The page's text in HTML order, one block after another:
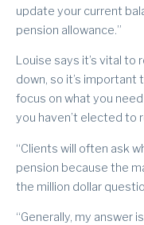
update your current
pension allowance.”
Louise says it’s vital
down, so it’s
focus on what you
you haven’t elected to
“Clients will often ask
pension because the
the million dollar
“Generally, my answer